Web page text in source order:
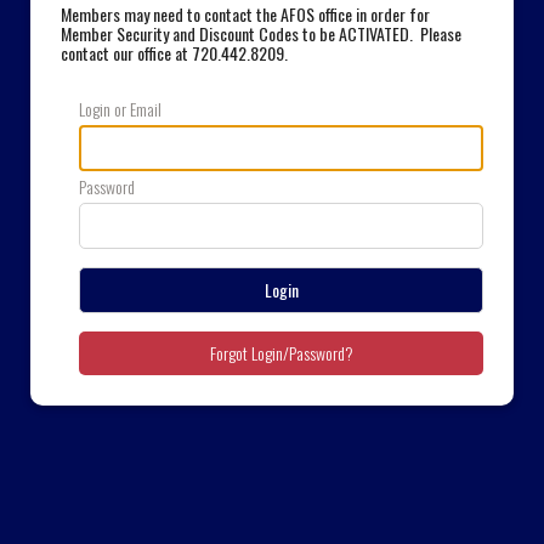
Members may need to contact the AFOS office in order for
Member Security and Discount Codes to be ACTIVATED. Please
contact our office at 720.442.8209.
Login or Email
Password
Login
Forgot Login/Password?